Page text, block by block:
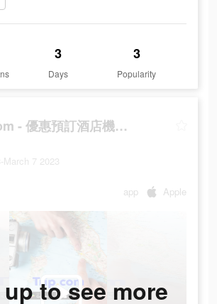
3
Days
3
Popularity
Trip.com - 優惠預訂酒店機票景點門票
March 7 2023
app Apple
to see more